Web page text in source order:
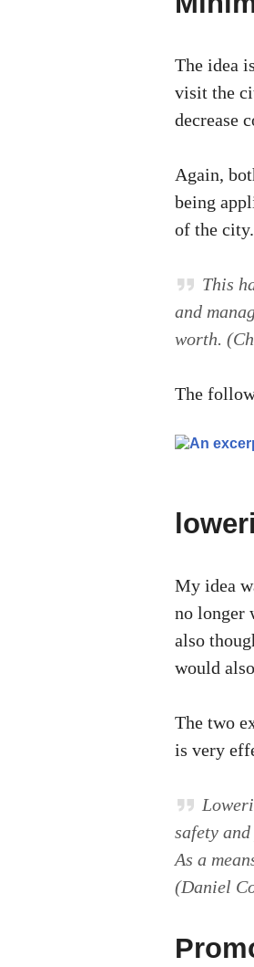
The idea
visit the
decrease
Again,
being
of the city.
This
and
worth.
The
My idea
no longer
also
would
The two
is very
safety
As a
(Daniel